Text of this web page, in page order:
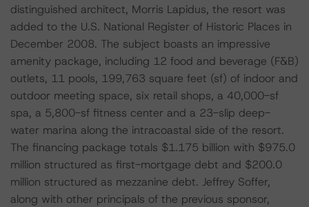
distinguished architect, Morris Lapidus, the resort was
added to the U.S. National Register of Historic Places in
December 2008. The subject boasts an impressive
amenity package, including 12 food and beverage (F&B)
outlets, 11 pools, 199,763 square feet (sf) of indoor and
outdoor meeting space, six retail shops, a 40,000-sf
spa, a 5,800-sf fitness center and a 23-slip deep-
water marina along the intracoastal side of the resort.
The financing package totals $1.175 billion with $975.0
million structured as first-mortgage debt and $200.0
million structured as mezzanine debt. Jeffrey Soffer,
along with other principals of the previous sponsor,